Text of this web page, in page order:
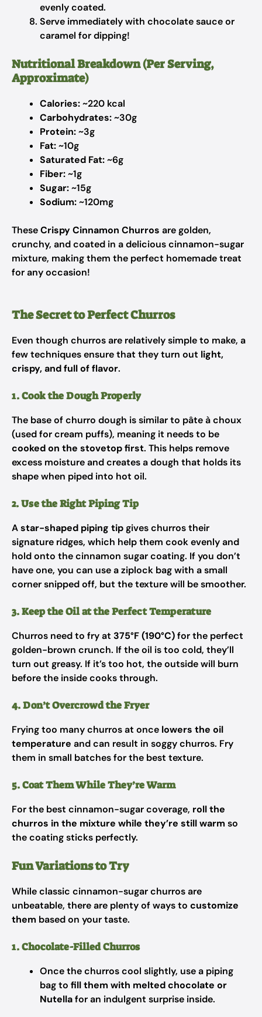
evenly coated.
Serve immediately with chocolate sauce or
caramel for dipping!
Nutritional Breakdown (Per Serving,
Approximate)
Calories:~220 kcal
Carbohydrates:~30g
Protein:~3g
Fat:~10g
Saturated Fat:~6g
Fiber:~1g
Sugar:~15g
Sodium:~120mg
TheseCrispy Cinnamon Churros are golden,
crunchy, and coated in a delicious cinnamon-sugar
mixture, making them the perfect homemade treat
for any occasion!
The Secret to Perfect Churros
Even though churros are relatively simple to make, a
few techniques ensure that they turn out light,
crispy, and full of flavor.
1. Cook the Dough Properly
The base of churro dough is similar to pâte à choux
(used for cream puffs), meaning it needs to be
cooked on the stovetop first. This helps remove
excess moisture and creates a dough that holds its
shape when piped into hot oil.
2. Use the Right Piping Tip
Astar-shaped piping tipgives churros their
signature ridges, which help them cook evenly and
hold onto the cinnamon sugar coating. If you don’t
have one, you can use a ziplock bag with a small
corner snipped off, but the texture will be smoother.
3. Keep the Oil at the Perfect Temperature
Churros need to fry at 375°F (190°C)for the perfect
golden-brown crunch. If the oil is too cold, they’ll
turn out greasy. If it’s too hot, the outside will burn
before the inside cooks through.
4. Don’t Overcrowd the Fryer
Frying too many churros at once lowers the oil
temperature and can result in soggy churros. Fry
them in small batches for the best texture.
5. Coat Them While They’re Warm
For the best cinnamon-sugar coverage, roll the
churros in the mixture while they’re still warmso
the coating sticks perfectly.
Fun Variations to Try
While classic cinnamon-sugar churros are
unbeatable, there are plenty of ways to customize
them based on your taste.
1. Chocolate-Filled Churros
Once the churros cool slightly, use a piping
bag to fill them with melted chocolate or
Nutellafor an indulgent surprise inside.